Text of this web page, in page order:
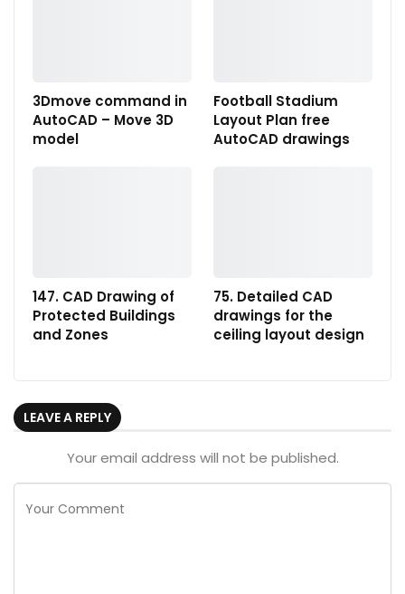
3Dmove command in
AutoCAD – Move 3D
model
Football Stadium
Layout Plan free
AutoCAD drawings
147. CAD Drawing of
Protected Buildings
and Zones
75. Detailed CAD
drawings for the
ceiling layout design
LEAVE A REPLY
Your email address will not be published.